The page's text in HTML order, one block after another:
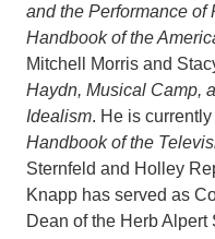
and the Performance of
Handbook of the
Mitchell Morris and
Haydn, Musical Camp,
Idealism. He is
Handbook of the
Sternfeld and Holley
Knapp has served as
Dean of the Herb